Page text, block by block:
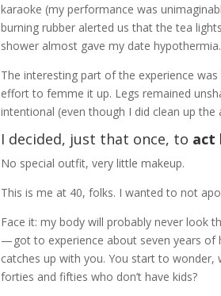
karaoke (my performance was
burning rubber alerted us that the tea
shower almost gave my date hypothermia.
The interesting part of the experience
effort to femme it up. Legs remained
intentional (even though I did clean up
I decided, just that once, to act
No special outfit, very little makeup.
This is me at 40, folks. I wanted to not
Face it: my body will probably never look
— got to experience about seven years of
catches up with you. You start to
forties and fifties who don’t have kids?